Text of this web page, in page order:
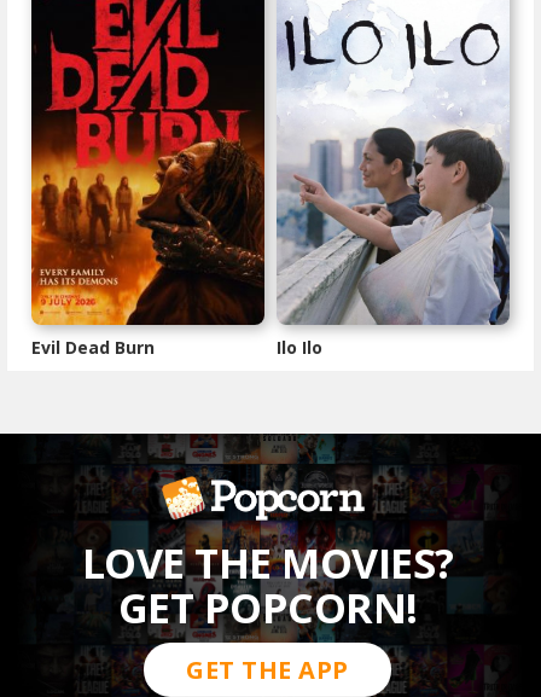
Evil Dead Burn Ilo Ilo
LOVE THE MOVIES?
GET POPCORN!
GET THE APP